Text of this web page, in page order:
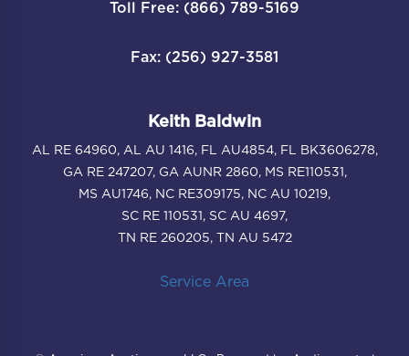
Toll Free: (866) 789-5169
Fax: (256) 927-3581
Keith Baldwin
AL RE 64960, AL AU 1416, FL AU4854, FL BK3606278,
GA RE 247207, GA AUNR 2860, MS RE110531,
MS AU1746, NC RE309175, NC AU 10219,
SC RE 110531, SC AU 4697,
TN RE 260205, TN AU 5472
Service Area